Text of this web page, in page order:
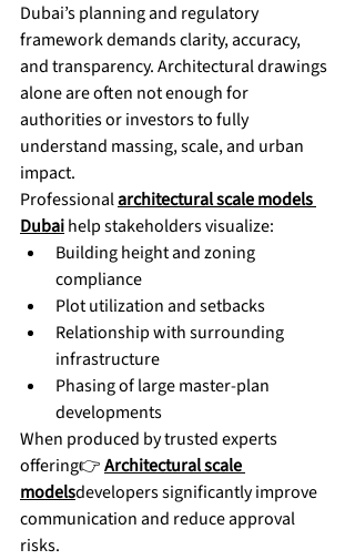
Dubai’s planning and regulatory
framework demands clarity, accuracy,
and transparency. Architectural drawings
alone are often not enough for
authorities or investors to fully
understand massing, scale, and urban
impact.
Professional architectural scale models
Dubai help stakeholders visualize:
Building height and zoning
compliance
Plot utilization and setbacks
Relationship with surrounding
infrastructure
Phasing of large master-plan
developments
When produced by trusted experts
offering👉 Architectural scale
modelsdevelopers significantly improve
communication and reduce approval
risks.